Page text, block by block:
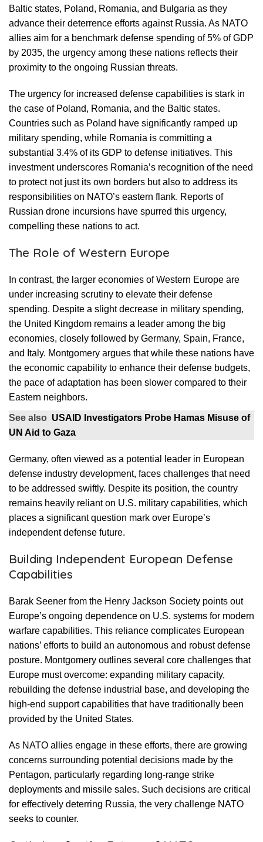
Baltic states, Poland, Romania, and Bulgaria as they
advance their deterrence efforts against Russia. As NATO
allies aim for a benchmark defense spending of 5% of GDP
by 2035, the urgency among these nations reflects their
proximity to the ongoing Russian threats.
The urgency for increased defense capabilities is stark in
the case of Poland, Romania, and the Baltic states.
Countries such as Poland have significantly ramped up
military spending, while Romania is committing a
substantial 3.4% of its GDP to defense initiatives. This
investment underscores Romania’s recognition of the need
to protect not just its own borders but also to address its
responsibilities on NATO’s eastern flank. Reports of
Russian drone incursions have spurred this urgency,
compelling these nations to act.
The Role of Western Europe
In contrast, the larger economies of Western Europe are
under increasing scrutiny to elevate their defense
spending. Despite a slight decrease in military spending,
the United Kingdom remains a leader among the big
economies, closely followed by Germany, Spain, France,
and Italy. Montgomery argues that while these nations have
the economic capability to enhance their defense budgets,
the pace of adaptation has been slower compared to their
Eastern neighbors.
See also USAID Investigators Probe Hamas Misuse of
UN Aid to Gaza
Germany, often viewed as a potential leader in European
defense industry development, faces challenges that need
to be addressed swiftly. Despite its position, the country
remains heavily reliant on U.S. military capabilities, which
places a significant question mark over Europe’s
independent defense future.
Building Independent European Defense
Capabilities
Barak Seener from the Henry Jackson Society points out
Europe’s ongoing dependence on U.S. systems for modern
warfare capabilities. This reliance complicates European
nations’ efforts to build an autonomous and robust defense
posture. Montgomery outlines several core challenges that
Europe must overcome: expanding military capacity,
rebuilding the defense industrial base, and developing the
high-end support capabilities that have traditionally been
provided by the United States.
As NATO allies engage in these efforts, there are growing
concerns surrounding potential decisions made by the
Pentagon, particularly regarding long-range strike
deployments and missile sales. Such decisions are critical
for effectively deterring Russia, the very challenge NATO
seeks to counter.